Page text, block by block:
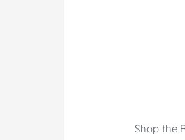
Shop the